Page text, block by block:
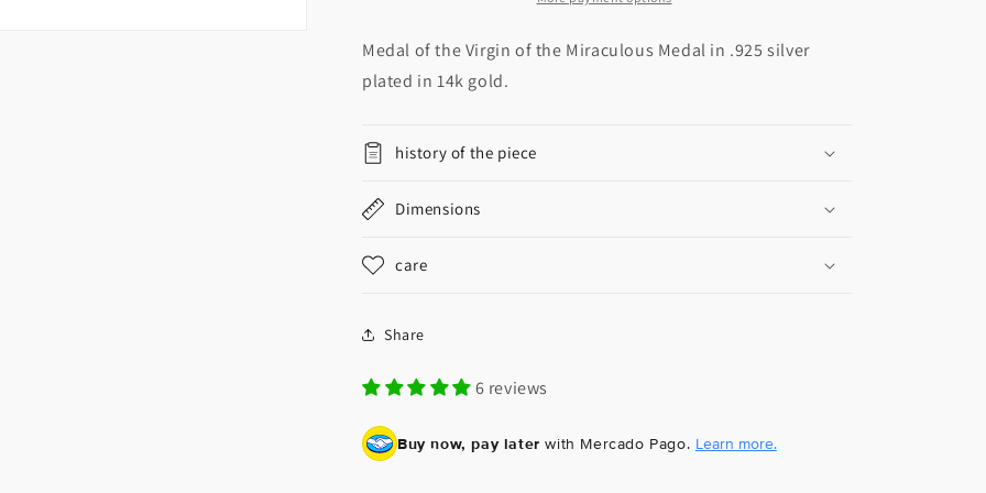
Medal of the Virgin of the Miraculous Medal in .925 silver
plated in 14k gold.
history of the piece
Dimensions
care
Share
6 reviews
Buy now, pay later with Mercado Pago. Learn more.